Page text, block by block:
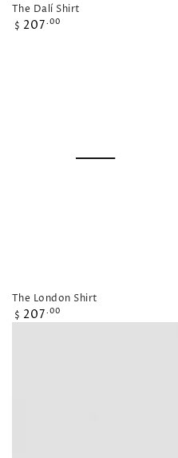
The Dalí Shirt
Regular
$ 207.00
The London Shirt
Regular
$ 207.00